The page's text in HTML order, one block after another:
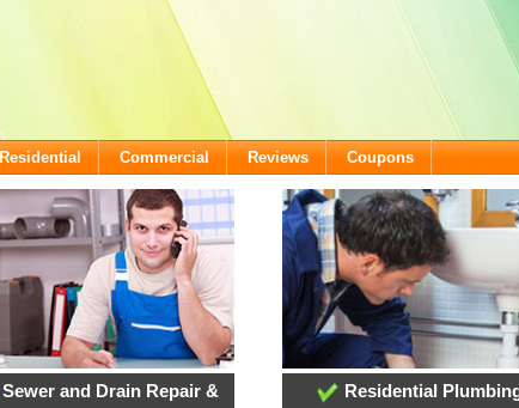
Residential Commercial Reviews Coupons
Sewer and Drain Repair &
Residential